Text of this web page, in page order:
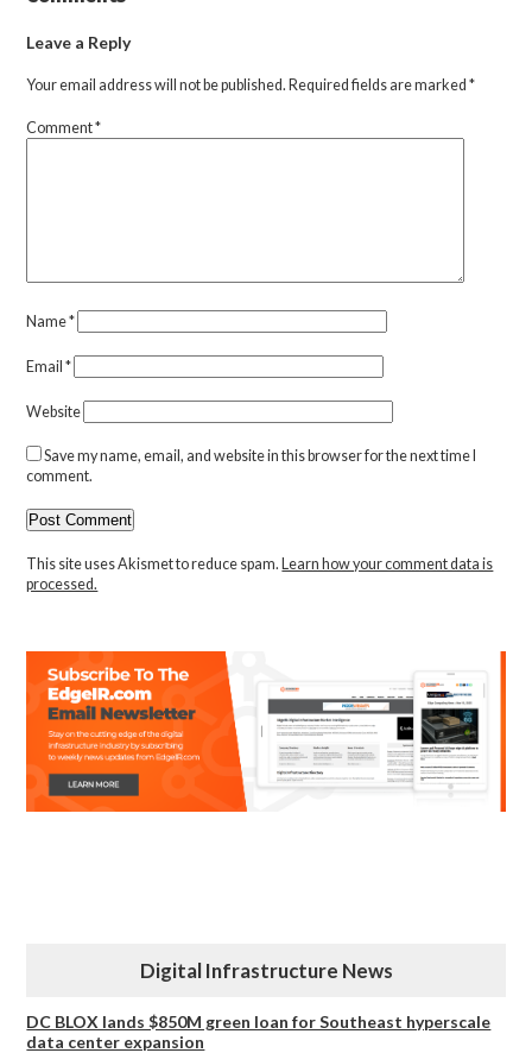
Leave a Reply
Your email address will not be published. Required fields are marked*
Comment*
Name*
Email*
Website
Save my name, email, and website in this browser for the next time I
comment.
This site uses Akismet to reduce spam.Learn how your comment data is
processed.
Digital Infrastructure News
DC BLOX lands $850M green loan for Southeast hyperscale
data center expansion